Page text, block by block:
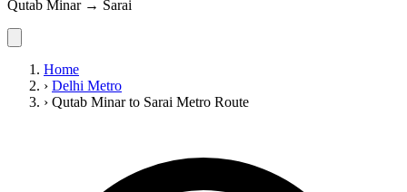
Qutab Minar → Sarai
Home
› Delhi Metro
› Qutab Minar to Sarai Metro Route